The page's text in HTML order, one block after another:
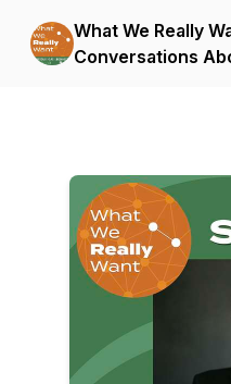
What We Really
Conversations